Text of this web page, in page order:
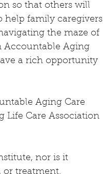
so that others will
help family caregivers
the maze of
Accountable Aging
a rich opportunity
Aging Care
Life Care Association
nor is it
or treatment.